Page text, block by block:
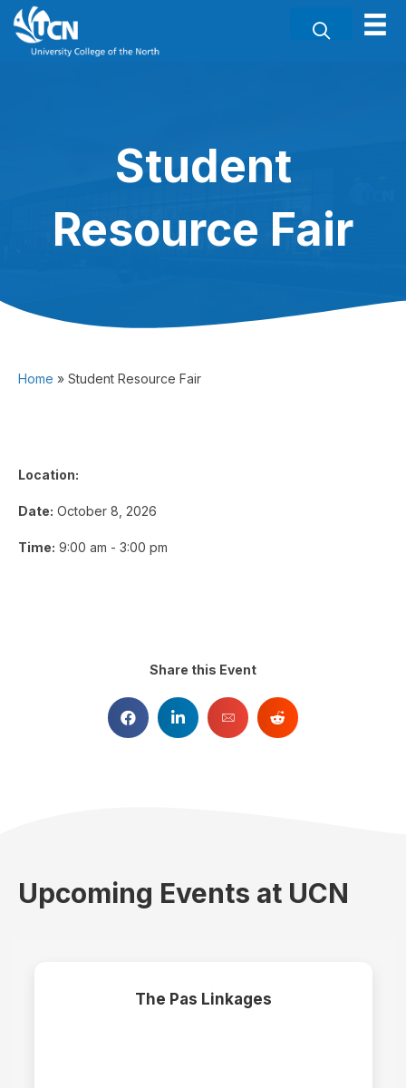
Student
Resource Fair
Home » Student Resource Fair
Location:
Date: October 8, 2026
Time: 9:00 am - 3:00 pm
Share this Event
Upcoming Events at UCN
The Pas Linkages